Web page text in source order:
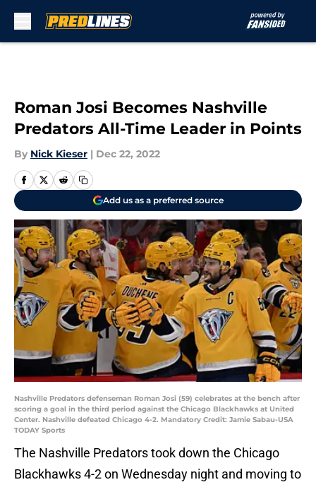
Roman Josi Becomes Nashville
Predators All-Time Leader in Points
By Nick Kieser | Dec 22, 2022
Add us as a preferred source
Nashville Predators defenseman Roman Josi (59) celebrates at the bench after
scoring a goal in the third period against the Chicago Blackhawks at United
Center. Nashville defeated Chicago 4-2. Mandatory Credit: Jamie Sabau-USA
TODAY Sports
The Nashville Predators took down the Chicago
Blackhawks 4-2 on Wednesday night and moving to